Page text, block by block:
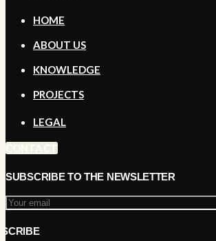
HOME
ABOUT US
KNOWLEDGE
PROJECTS
LEGAL
CONTACT
SUBSCRIBE TO THE NEWSLETTER